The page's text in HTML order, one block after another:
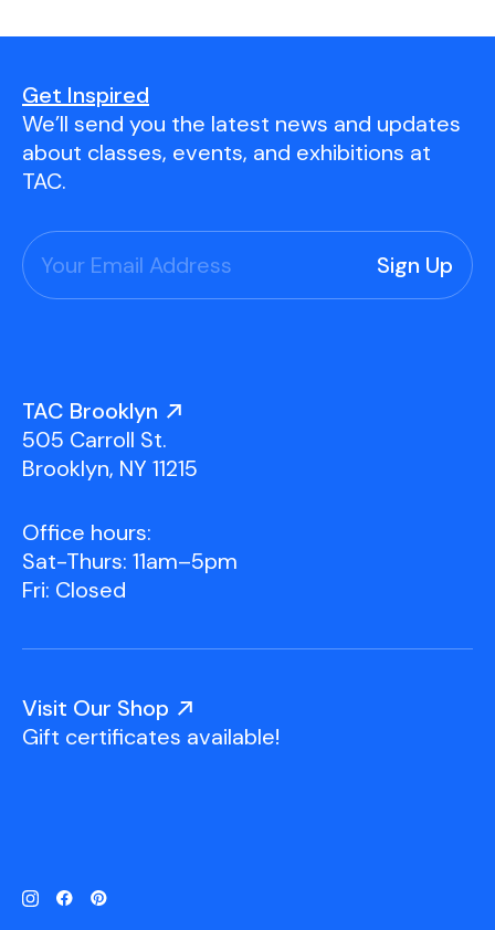
Get Inspired
We’ll send you the latest news and updates
about classes, events, and exhibitions at
TAC.
TAC Brooklyn
505 Carroll St.
Brooklyn, NY 11215
Office hours:
Sat-Thurs: 11am–5pm
Fri: Closed
Visit Our Shop
Gift certificates available!